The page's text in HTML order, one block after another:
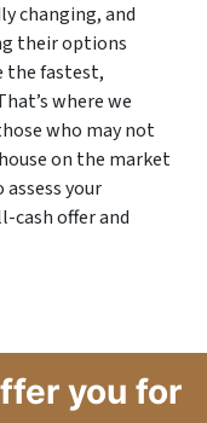
changing, and
their options
the fastest,
where we
who may not
on the market
your
cash offer and
you for